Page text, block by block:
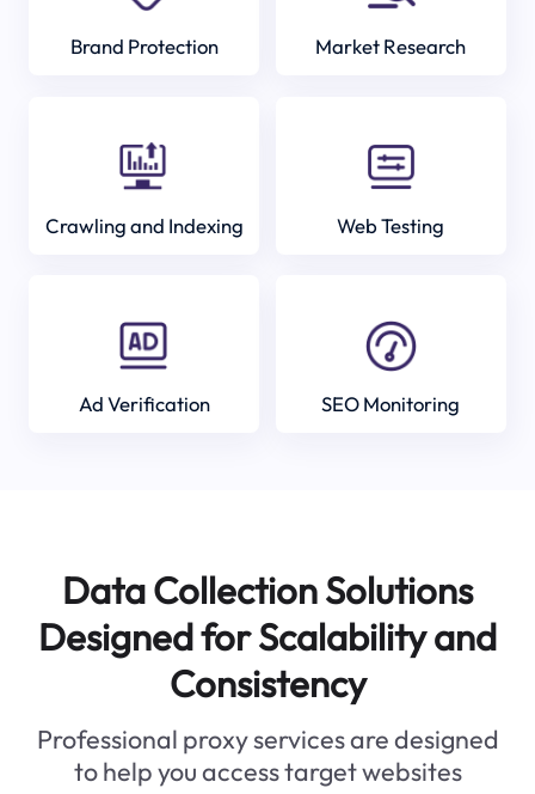
Brand Protection Market Research
Crawling and Indexing Web Testing
Ad Verification SEO Monitoring
Data Collection Solutions
Designed for Scalability and
Consistency
Professional proxy services are designed
to help you access target websites